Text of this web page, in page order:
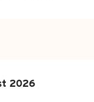
until
2026